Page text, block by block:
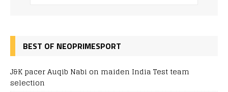
BEST OF NEOPRIMESPORT
J&K pacer Auqib Nabi on maiden India Test team
selection